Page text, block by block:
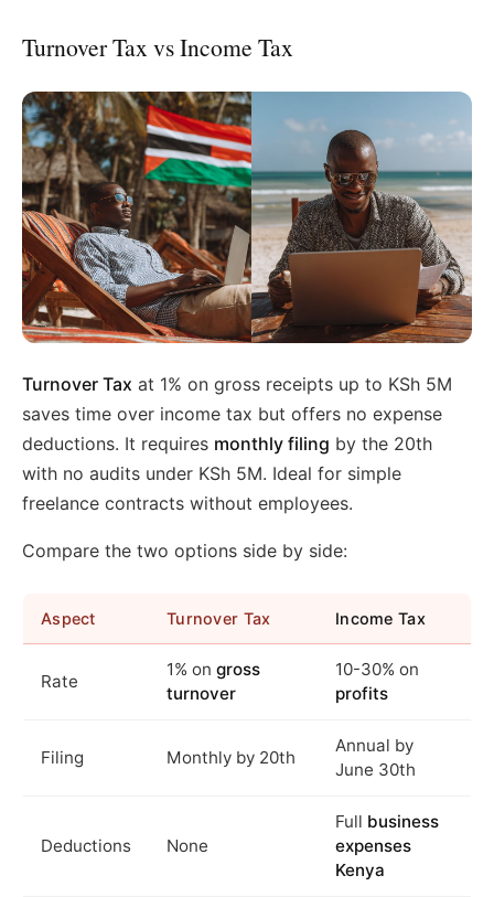
Turnover Tax vs Income Tax
Turnover Tax at 1% on gross receipts up to KSh 5M
saves time over income tax but offers no expense
deductions. It requires monthly filing by the 20th
with no audits under KSh 5M. Ideal for simple
freelance contracts without employees.
Compare the two options side by side:
Aspect Turnover Tax Income Tax
Rate
1% on gross
turnover
10-30% on
profits
Filing Monthly by 20th
Annual by
June 30th
Deductions None
Full business
expenses
Kenya